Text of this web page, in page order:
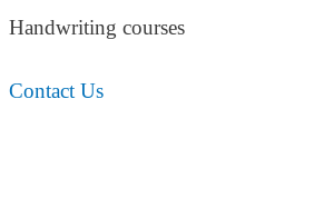
Handwriting courses
Contact Us